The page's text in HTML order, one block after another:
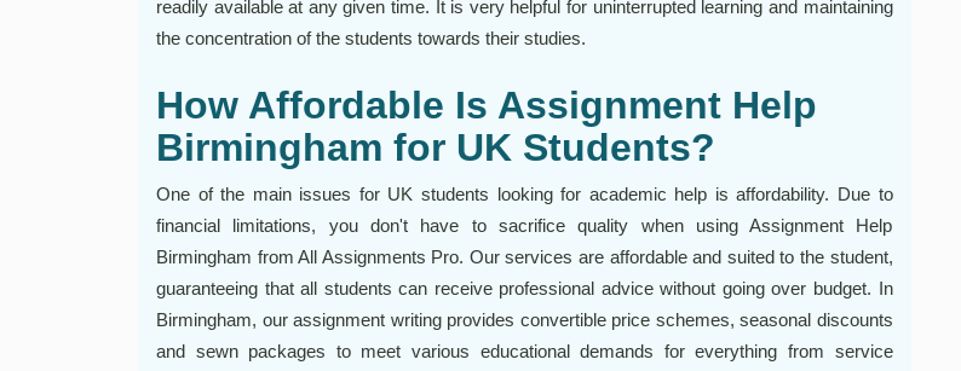
readily available at any given time. It is very helpful for uninterrupted learning and maintaining
the concentration of the students towards their studies.
How Affordable Is Assignment Help
Birmingham for UK Students?
One of the main issues for UK students looking for academic help is affordability. Due to
financial limitations, you don't have to sacrifice quality when using Assignment Help
Birmingham from All Assignments Pro. Our services are affordable and suited to the student,
guaranteeing that all students can receive professional advice without going over budget. In
Birmingham, our assignment writing provides convertible price schemes, seasonal discounts
and sewn packages to meet various educational demands for everything from service